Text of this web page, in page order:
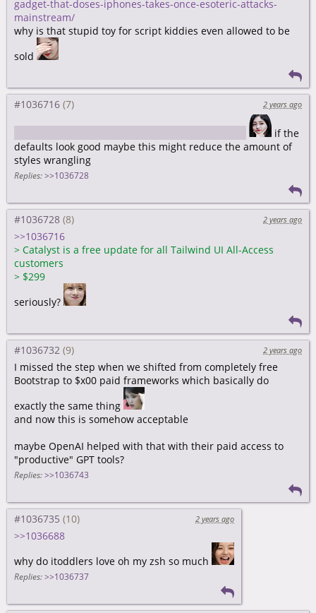
gadget-that-doses-iphones-takes-once-esoteric-attacks-
mainstream/
why is that stupid toy for script kiddies even allowed to be
sold
#1036716 2 years ago
if the
defaults look good maybe this might reduce the amount of
styles wrangling
Replies: >>1036728
#1036728 2 years ago
>>1036716
> Catalyst is a free update for all Tailwind UI All-Access
customers
> $299
seriously?
#1036732 2 years ago
I missed the step when we shifted from completely free
Bootstrap to $x00 paid frameworks which basically do
exactly the same thing
and now this is somehow acceptable
maybe OpenAI helped with that with their paid access to
"productive" GPT tools?
Replies: >>1036743
#1036735 2 years ago
>>1036688
why do itoddlers love oh my zsh so much
Replies: >>1036737